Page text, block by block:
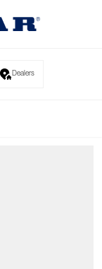
Dealers